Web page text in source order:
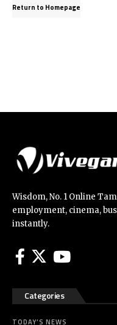
Return to Homepage
Wisdom, No. 1 Online
employment, cinema,
instantly.
Categories
TODAY’S NEWS